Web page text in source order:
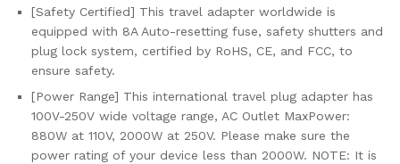
[Safety Certified] This travel adapter worldwide is
equipped with 8A Auto-resetting fuse, safety shutters and
plug lock system, certified by RoHS, CE, and FCC, to
ensure safety.
[Power Range] This international travel plug adapter has
100V-250V wide voltage range, AC Outlet MaxPower:
880W at 110V, 2000W at 250V. Please make sure the
power rating of your device less than 2000W. NOTE: It is